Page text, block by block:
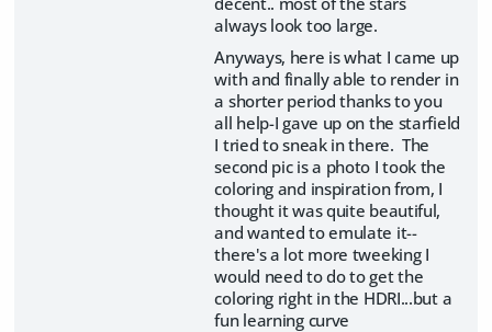
always look too large.
Anyways, here is what I came up
with and finally able to render in
a shorter period thanks to you
all help-I gave up on the starfield
I tried to sneak in there. The
second pic is a photo I took the
coloring and inspiration from, I
thought it was quite beautiful,
and wanted to emulate it--
there's a lot more tweeking I
would need to do to get the
coloring right in the HDRI...but a
fun learning curve